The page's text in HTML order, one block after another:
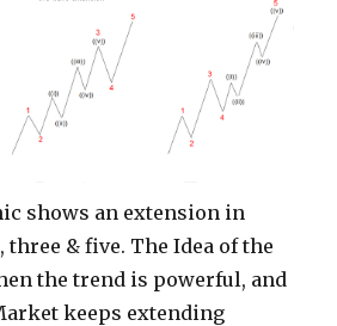
shows an extension in
& five. The Idea of the
the trend is powerful, and
keeps extending